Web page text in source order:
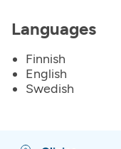
Languages
Finnish
English
Swedish